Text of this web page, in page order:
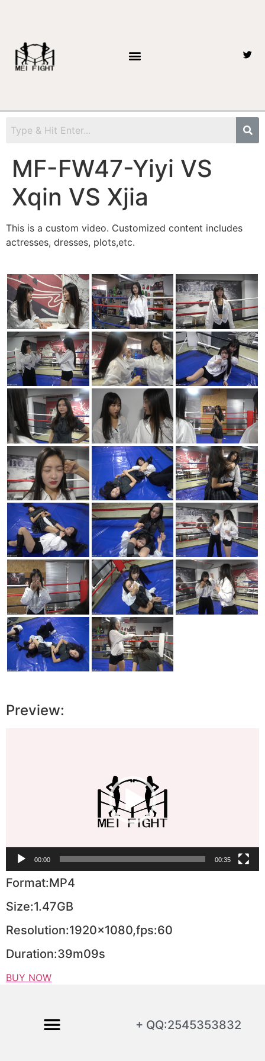
MF-FW47-Yiyi VS
Xqin VS Xjia
This is a custom video. Customized content includes
actresses, dresses, plots,etc.
Preview:
00:00 00:35
Format:MP4
Size:1.47GB
Resolution:1920×1080,fps:60
Duration:39m09s
BUY NOW
+ QQ:2545353832